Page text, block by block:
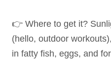
👉 Where to get it?
(hello, outdoor
in fatty fish, eggs, and